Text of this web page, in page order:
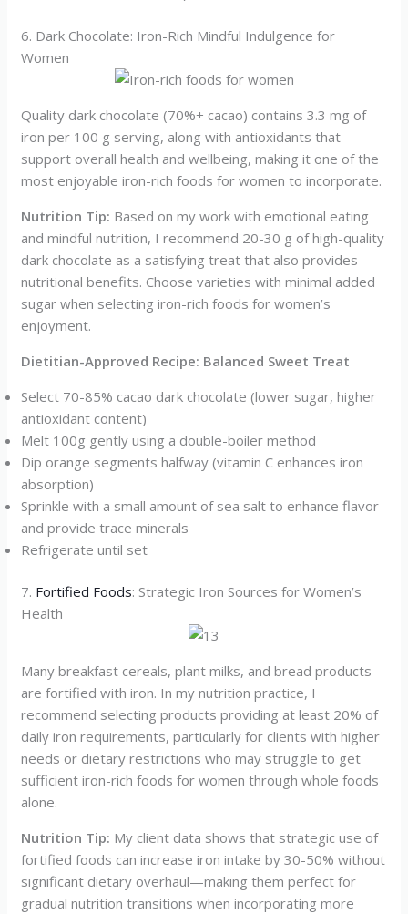
6. Dark Chocolate: Iron-Rich Mindful Indulgence for
Women
Quality dark chocolate (70%+ cacao) contains 3.3 mg of
iron per 100 g serving, along with antioxidants that
support overall health and wellbeing, making it one of the
most enjoyable iron-rich foods for women to incorporate.
Nutrition Tip: Based on my work with emotional eating
and mindful nutrition, I recommend 20-30 g of high-quality
dark chocolate as a satisfying treat that also provides
nutritional benefits. Choose varieties with minimal added
sugar when selecting iron-rich foods for women’s
enjoyment.
Dietitian-Approved Recipe: Balanced Sweet Treat
Select 70-85% cacao dark chocolate (lower sugar, higher
antioxidant content)
Melt 100g gently using a double-boiler method
Dip orange segments halfway (vitamin C enhances iron
absorption)
Sprinkle with a small amount of sea salt to enhance flavor
and provide trace minerals
Refrigerate until set
7. Fortified Foods: Strategic Iron Sources for Women’s
Health
Many breakfast cereals, plant milks, and bread products
are fortified with iron. In my nutrition practice, I
recommend selecting products providing at least 20% of
daily iron requirements, particularly for clients with higher
needs or dietary restrictions who may struggle to get
sufficient iron-rich foods for women through whole foods
alone.
Nutrition Tip: My client data shows that strategic use of
fortified foods can increase iron intake by 30-50% without
significant dietary overhaul—making them perfect for
gradual nutrition transitions when incorporating more